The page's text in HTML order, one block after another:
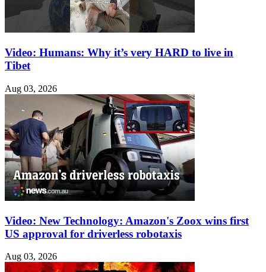
Video: Humans: Why it’s very HARD to live in
Tibet
Aug 03, 2026
Video: New Technology: Amazon's Zoox wins first
US approval for driverless robotaxis
Aug 03, 2026